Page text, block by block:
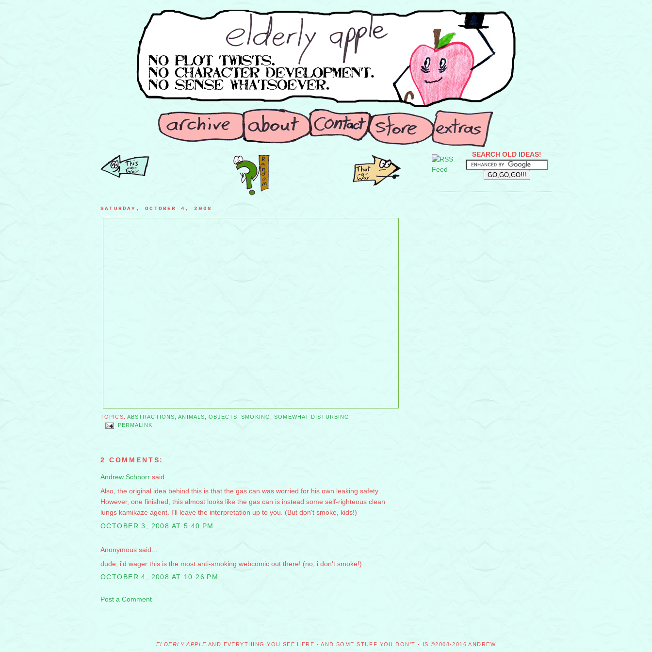
SATURDAY, OCTOBER 4, 2008
anti-smoking gas can
TOPICS: ABSTRACTIONS,ANIMALS,OBJECTS,SMOKING ,SOMEWHAT DISTURBING
PERMALINK
2 COMMENTS:
Andrew Schnorr said...
Also, the original idea behind this is that the gas can was worried for his own leaking safety.
However, one finished, this almost looks like the gas can is instead some self-righteous clean
lungs kamikaze agent. I'll leave the interpretation up to you. (But don't smoke, kids!)
OCTOBER 3, 2008 AT 5:40 PM
Anonymous said...
dude, i'd wager this is the most anti-smoking webcomic out there! (no, i don't smoke!)
OCTOBER 4, 2008 AT 10:26 PM
Post a Comment
SEARCH OLD IDEAS!
ELDERLY APPLE AND EVERYTHING YOU SEE HERE - AND SOME STUFF YOU DON'T - IS ©2008-2016 ANDREW